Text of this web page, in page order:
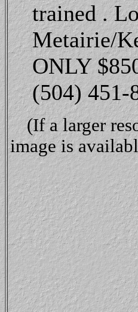
trained .
Metairie/
ONLY
(504) 451-
(If a larger
image is